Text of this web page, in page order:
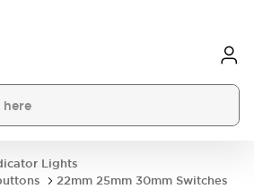
Lights
22mm 25mm 30mm Switches